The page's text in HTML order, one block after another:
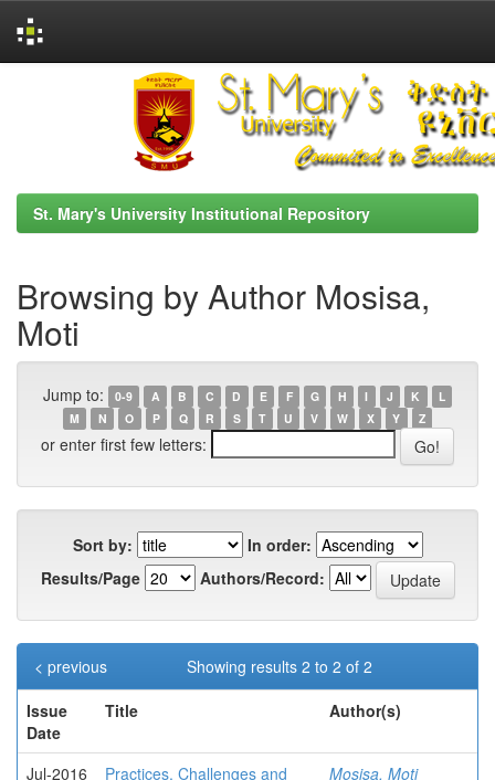
St. Mary's University Institutional Repository
Browsing by Author Mosisa,
Moti
Jump to: 0-9 A B C D E F G H I J K
L
M
N O P Q R S T U V W X Y Z
or enter first few letters:
Sort by:
In order:
Results/Page
Authors/Record:
Showing results 2 to 2 of 2
< previous
Issue
Date
Title Author(s)
Jul-2016
Practices, Challenges and
Mosisa, Moti